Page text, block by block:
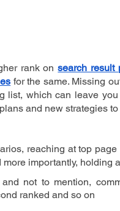
rank on search result
for the same. Missing
list, which can leave
and new strategies
reaching at top
importantly, holding
not to mention,
ranked and so on